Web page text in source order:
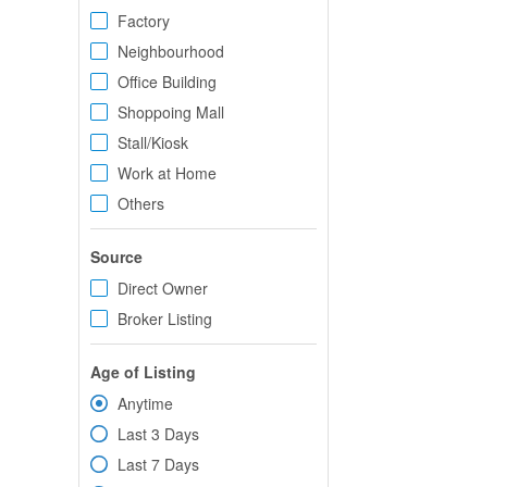
Factory
Neighbourhood
Office Building
Shoppoing Mall
Stall/Kiosk
Work at Home
Others
Source
Direct Owner
Broker Listing
Age of Listing
Anytime
Last 3 Days
Last 7 Days